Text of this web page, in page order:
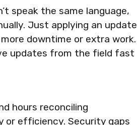
speak the same language,
Just applying an update
downtime or extra work.
updates from the field fast
hours reconciling
or efficiency. Security gaps